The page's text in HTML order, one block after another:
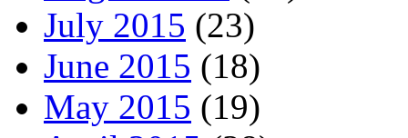
July 2015 (23)
June 2015 (18)
May 2015 (19)